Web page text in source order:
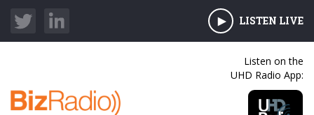
LISTEN LIVE
Listen on the
UHD Radio App: